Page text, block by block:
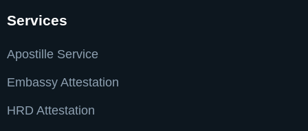
Services
Apostille Service
Embassy Attestation
HRD Attestation